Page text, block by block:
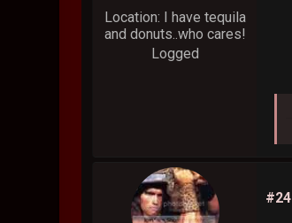
Location: I have tequila
and donuts..who cares!
Logged
#24